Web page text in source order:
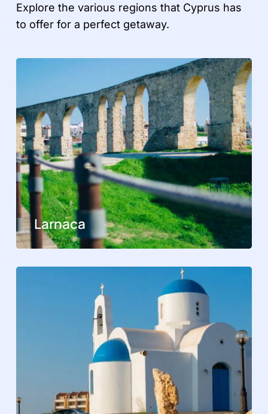
Explore the various regions that Cyprus has
to offer for a perfect getaway.
Larnaca